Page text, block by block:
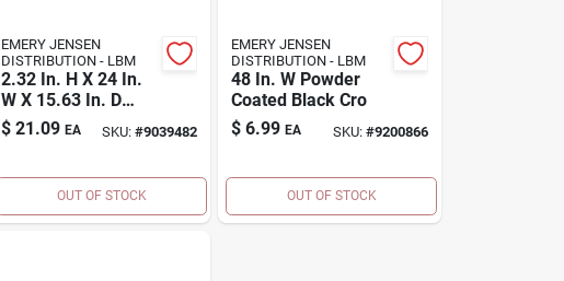
EMERY JENSEN
DISTRIBUTION - LBM
2.32 In. H X 24 In.
W X 15.63 In. D
Black Steel
Hanging Display
$ 21.09 EA SKU:#9039482
OUT OF STOCK
EMERY JENSEN
DISTRIBUTION - LBM
48 In. W Powder
Coated Black Cro
$ 6.99 EA SKU: #9200866
OUT OF STOCK